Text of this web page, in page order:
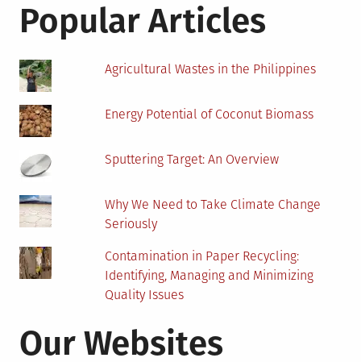
Popular Articles
Agricultural Wastes in the Philippines
Energy Potential of Coconut Biomass
Sputtering Target: An Overview
Why We Need to Take Climate Change
Seriously
Contamination in Paper Recycling:
Identifying, Managing and Minimizing
Quality Issues
Our Websites